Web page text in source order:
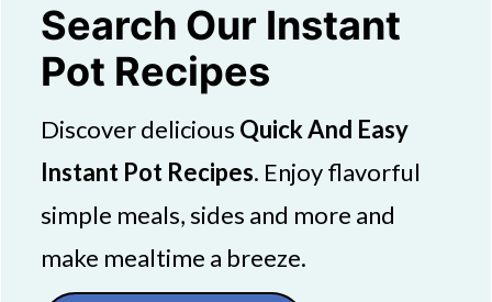
Search Our Instant
Pot Recipes
Discover delicious Quick And Easy
Instant Pot Recipes. Enjoy flavorful
simple meals, sides and more and
make mealtime a breeze.